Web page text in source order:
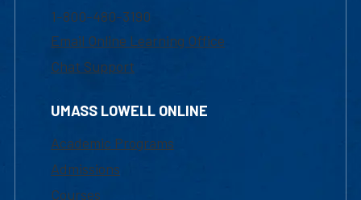
1-800-480-3190
Email Online Learning Office
Chat Support
UMASS LOWELL ONLINE
Academic Programs
Admissions
Courses